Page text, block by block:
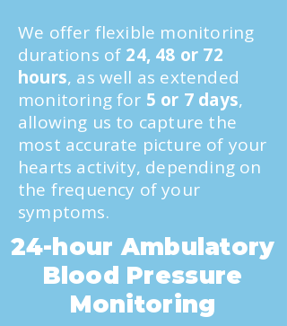
We offer flexible monitoring
durations of 24, 48 or 72
hours, as well as extended
monitoring for 5 or 7 days,
allowing us to capture the
most accurate picture of your
hearts activity, depending on
the frequency of your
symptoms.
24-hour Ambulatory
Blood Pressure
Monitoring